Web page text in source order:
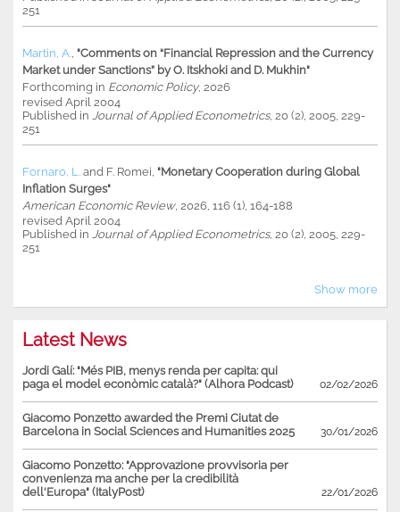
251
Martin, A. "Comments on “Financial Repression and the Currency
Market under Sanctions” by O. Itskhoki and D. Mukhin"
Forthcoming in Economic Policy, 2026
revised April 2004
Published in Journal of Applied Econometrics, 20 (2), 2005, 229-
251
Fornaro, L. and F. Romei "Monetary Cooperation during Global
Inflation Surges"
American Economic Review, 2026, 116 (1), 164-188
revised April 2004
Published in Journal of Applied Econometrics, 20 (2), 2005, 229-
251
Show more
Latest News
Jordi Galí: "Més PIB, menys renda per capita: qui
paga el model econòmic català?" (Alhora Podcast)
02/02/2026
Giacomo Ponzetto awarded the Premi Ciutat de
Barcelona in Social Sciences and Humanities 2025
30/01/2026
Giacomo Ponzetto: "Approvazione provvisoria per
convenienza ma anche per la credibilità
dell'Europa" (ItalyPost)
22/01/2026